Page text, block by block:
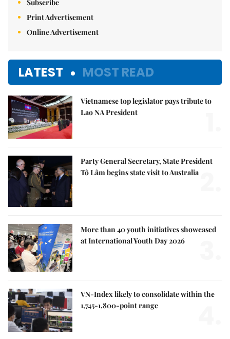
Subscribe
Print Advertisement
Online Advertisement
LATEST MOST READ
Vietnamese top legislator pays tribute to
Lao NA President
Party General Secretary, State President
Tô Lâm begins state visit to Australia
More than 40 youth initiatives showcased
at International Youth Day 2026
VN-Index likely to consolidate within the
1,745-1,800-point range